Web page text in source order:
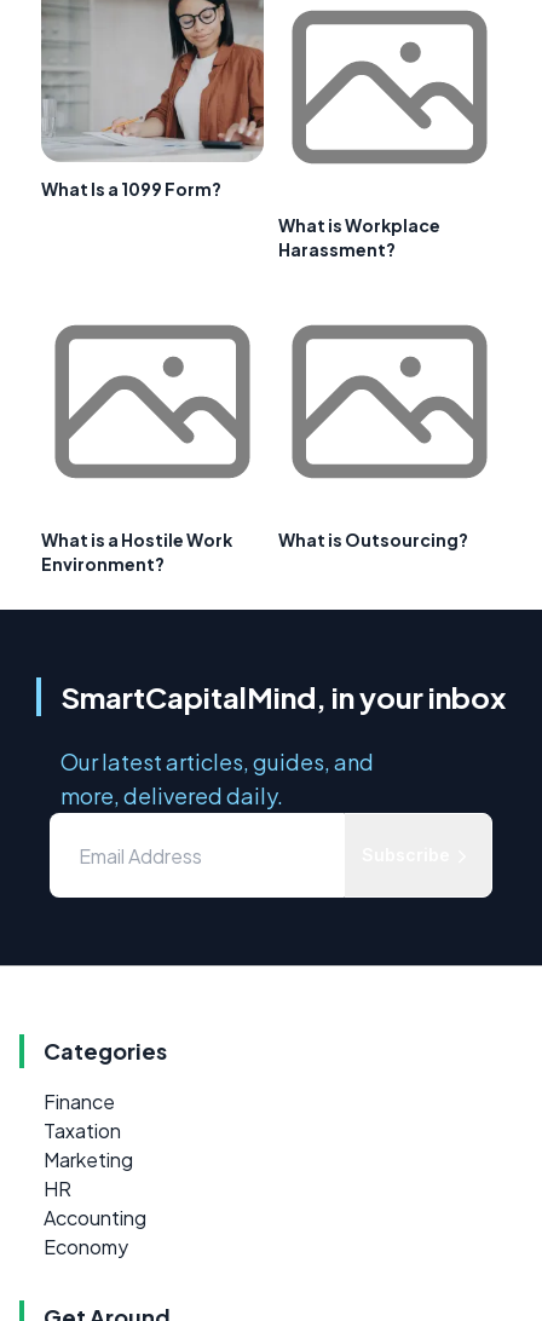
What Is a 1099 Form?
What is Workplace
Harassment?
What is a Hostile Work
Environment?
What is Outsourcing?
SmartCapitalMind, in your inbox
Our latest articles, guides, and
more, delivered daily.
Categories
Finance
Taxation
Marketing
HR
Accounting
Economy